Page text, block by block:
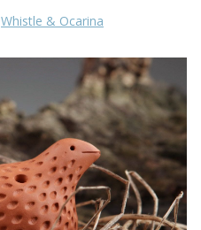
Whistle & Ocarina